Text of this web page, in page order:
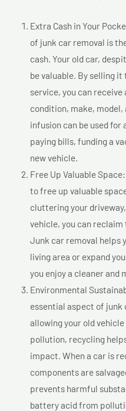
Extra Cash in Your
of junk car removal is
cash. Your old car,
be valuable. By selling
service, you can
condition, make, model,
infusion can be used for
paying bills, funding a
new vehicle.
Free Up Valuable
to free up valuable
cluttering your
vehicle, you can
Junk car removal helps
living area or expand
you enjoy a cleaner and
Environmental
essential aspect of junk
allowing your old
pollution, recycling
impact. When a car is
components are
prevents harmful
battery acid from